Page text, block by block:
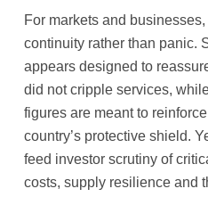
For markets and
continuity rather than panic.
appears designed to
did not cripple services,
figures are meant to
country’s protective shield.
feed investor scrutiny of
costs, supply resilience and